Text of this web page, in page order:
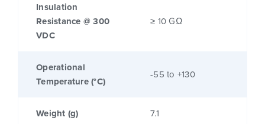
Insulation
Resistance @ 300
VDC
≥ 10 GΩ
Operational
Temperature (°C)
-55 to +130
Weight (g) 7.1